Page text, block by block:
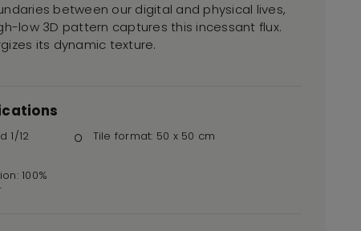
between our digital and physical lives,
low 3D pattern captures this incessant flux.
its dynamic texture.
1/12
100%
Tile format: 50 x 50 cm